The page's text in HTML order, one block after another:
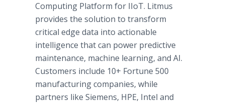
Computing Platform for IIoT. Litmus
provides the solution to transform
critical edge data into actionable
intelligence that can power predictive
maintenance, machine learning, and AI.
Customers include 10+ Fortune 500
manufacturing companies, while
partners like Siemens, HPE, Intel and